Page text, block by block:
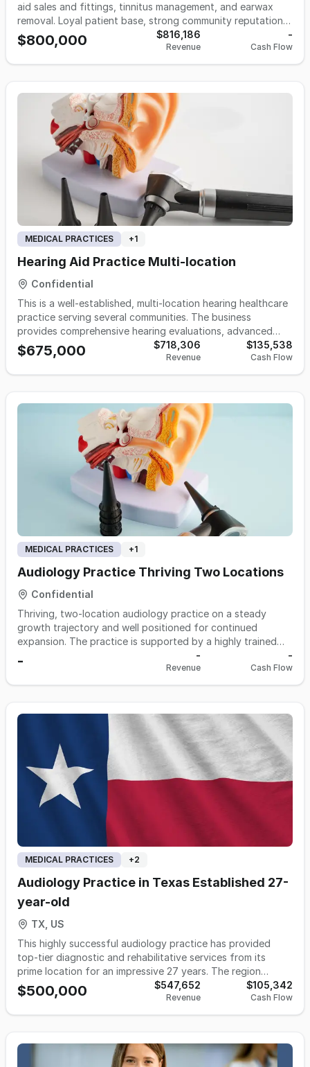
aid sales and fittings, tinnitus management, and earwax
removal. Loyal patient base, strong community reputation,
and clear growth upside through expanded hours, added
providers, or broader marketing. Financials and details
available upon signed NDA.
$800,000 $816,186
Revenue
-
Cash Flow
MEDICAL PRACTICES +1
Hearing Aid Practice Multi-location
Confidential
This is a well-established, multi-location hearing healthcare
practice serving several communities. The business
provides comprehensive hearing evaluations, advanced
hearing aid technology, fittings, repairs, and ongoing
patient care. Known for personalized service and strong
community trust, it offers a solid foundation for a licensed
$675,000 $718,306
Revenue
$135,538
Cash Flow
MEDICAL PRACTICES +1
Audiology Practice Thriving Two Locations
Confidential
Thriving, two-location audiology practice on a steady
growth trajectory and well positioned for continued
expansion. The practice is supported by a highly trained
clinical team with long tenure. With an established
reputation, a loyal patient base, and a scalable footprint,
this is an attractive, turnkey platform for a buyer seeking a
- -
Revenue
-
Cash Flow
MEDICAL PRACTICES +2
Audiology Practice in Texas Established 27-
year-old
TX, US
This highly successful audiology practice has provided
top-tier diagnostic and rehabilitative services from its
prime location for an impressive 27 years. The region
boasts a massive population of approximately 4 million
people, making it a bustling metropolitan area ripe for
patient growth. With a patient base that spans from
turnkey practice is poised for continued success, with a
$500,000 $547,652
Revenue
$105,342
Cash Flow